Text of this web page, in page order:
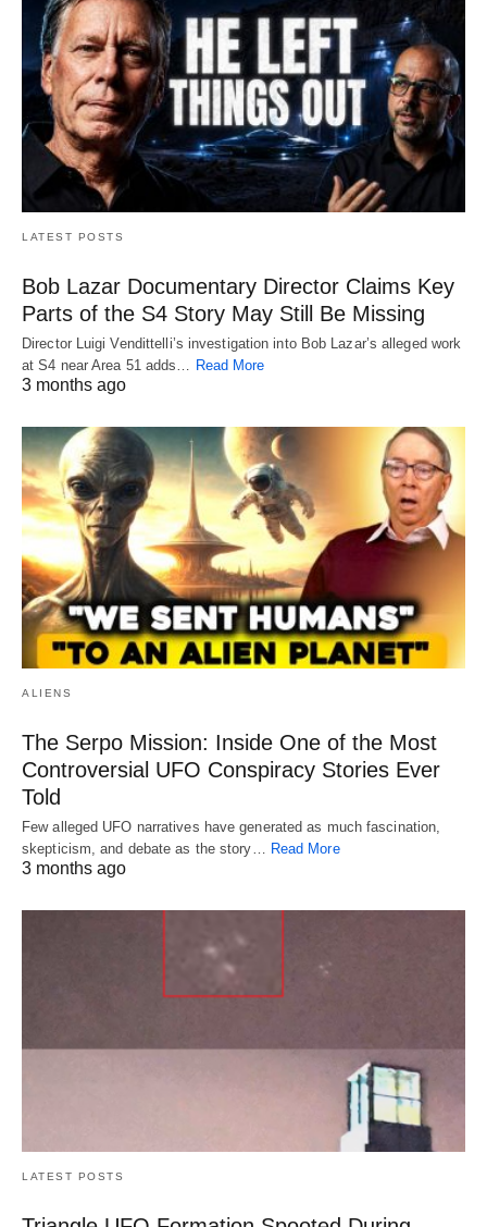
LATEST POSTS
Bob Lazar Documentary Director Claims Key
Parts of the S4 Story May Still Be Missing
Director Luigi Vendittelli’s investigation into Bob Lazar’s alleged work
at S4 near Area 51 adds… Read More
3 months ago
ALIENS
The Serpo Mission: Inside One of the Most
Controversial UFO Conspiracy Stories Ever
Told
Few alleged UFO narratives have generated as much fascination,
skepticism, and debate as the story…
Read More
3 months ago
LATEST POSTS